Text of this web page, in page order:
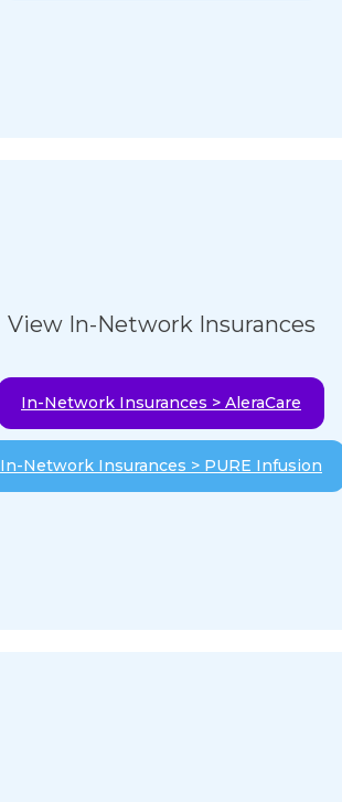
View In-Network Insurances
In-Network Insurances > AleraCare
In-Network Insurances > PURE Infusion